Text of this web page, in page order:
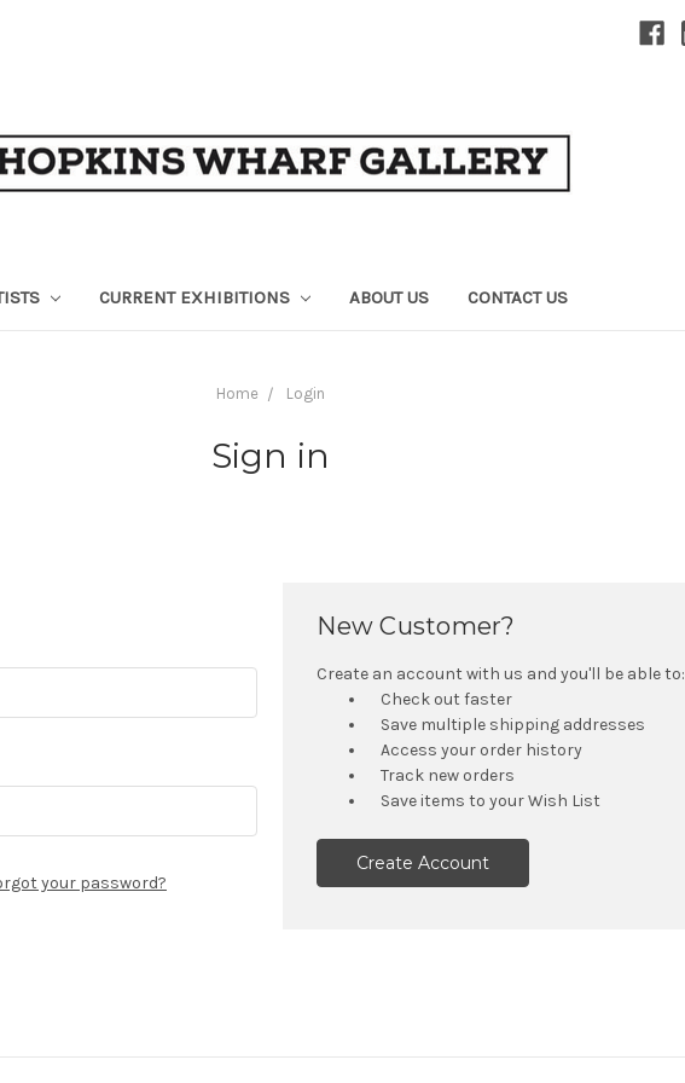
CURRENT EXHIBITIONS ABOUT US CONTACT US
Home Login
Sign in
your password?
New Customer?
Create an account with us and you'll be able to:
Check out faster
Save multiple shipping addresses
Access your order history
Track new orders
Save items to your Wish List
Create Account